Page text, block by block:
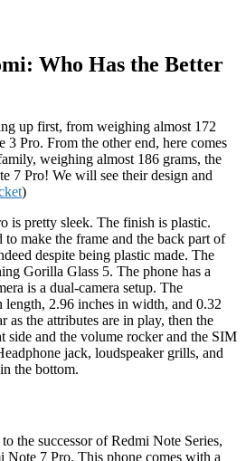
Who Has the Better
up first, from weighing almost 172
3 Pro. From the other end, here comes
weighing almost 186 grams, the
7 Pro! We will see their design and
)
is pretty sleek. The finish is plastic.
make the frame and the back part of
despite being plastic made. The
Gorilla Glass 5. The phone has a
is a dual-camera setup. The
length, 2.96 inches in width, and 0.32
as the attributes are in play, then the
side and the volume rocker and the SIM
jack, loudspeaker grills, and
the bottom.
the successor of Redmi Note Series,
7 Pro. This phone comes with a